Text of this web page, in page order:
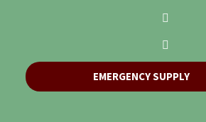
EMERGENCY SUPPLY